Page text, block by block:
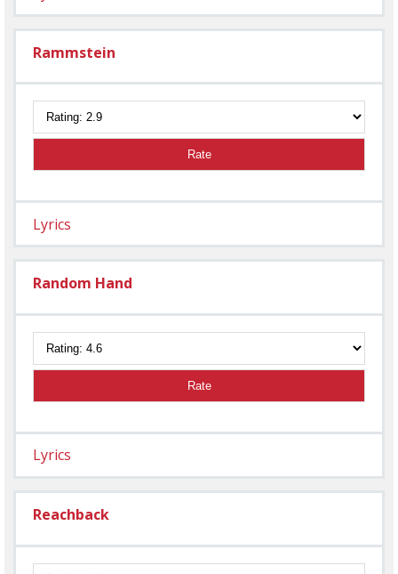
Rammstein
Rate
Lyrics
Random Hand
Rate
Lyrics
Reachback